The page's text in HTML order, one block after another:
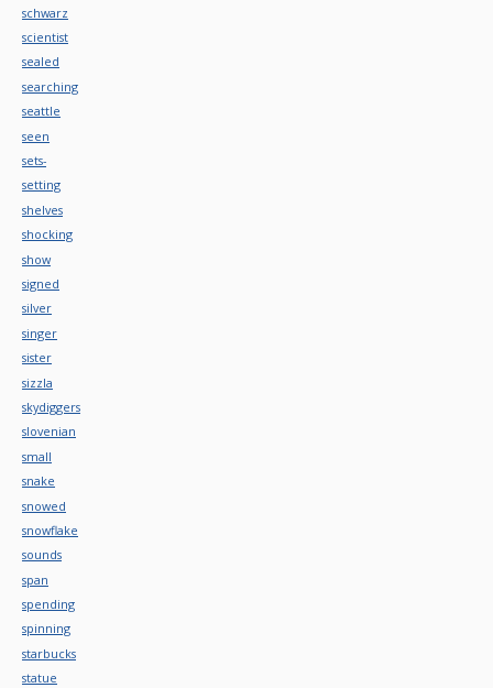
schwarz
scientist
sealed
searching
seattle
seen
sets-
setting
shelves
shocking
show
signed
silver
singer
sister
sizzla
skydiggers
slovenian
small
snake
snowed
snowflake
sounds
span
spending
spinning
starbucks
statue